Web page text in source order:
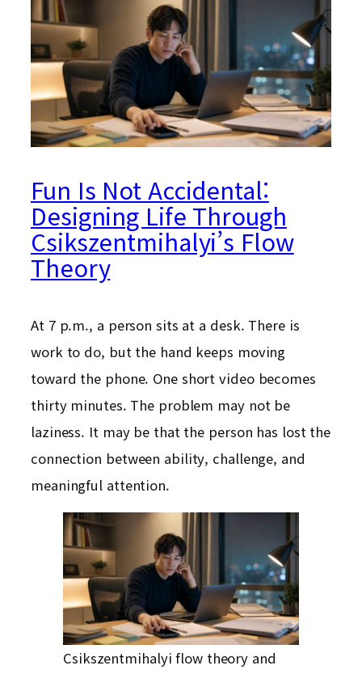
Fun Is Not Accidental:
Designing Life Through
Csikszentmihalyi’s Flow
Theory
At 7 p.m., a person sits at a desk. There is
work to do, but the hand keeps moving
toward the phone. One short video becomes
thirty minutes. The problem may not be
laziness. It may be that the person has lost the
connection between ability, challenge, and
meaningful attention.
Csikszentmihalyi flow theory and